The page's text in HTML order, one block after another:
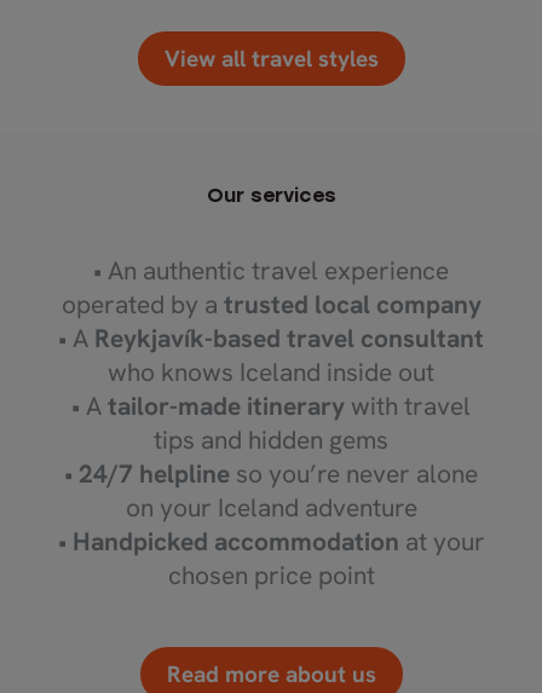
View all travel styles
Our services
• An authentic travel experience
operated by a trusted local company
• A Reykjavík-based travel consultant
who knows Iceland inside out
• Atailor-made itinerary with travel
tips and hidden gems
• 24/7 helpline so you’re never alone
on your Iceland adventure
• Handpicked accommodation at your
chosen price point
Read more about us